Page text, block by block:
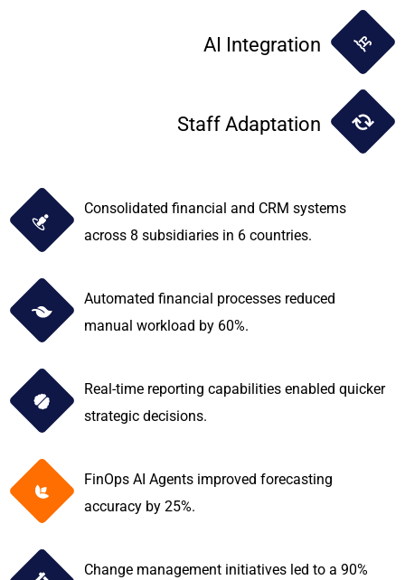
AI Integration
Staff Adaptation
Consolidated financial and CRM systems
across 8 subsidiaries in 6 countries.
Automated financial processes reduced
manual workload by 60%.
Real-time reporting capabilities enabled quicker
strategic decisions.
FinOps AI Agents improved forecasting
accuracy by 25%.
Change management initiatives led to a 90%